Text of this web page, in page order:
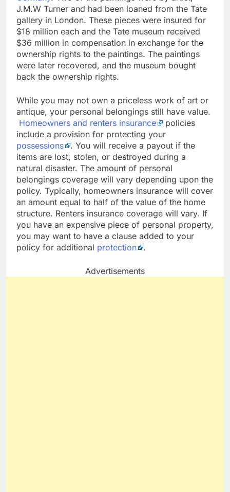
J.M.W Turner and had been loaned from the Tate
gallery in London. These pieces were insured for
$18 million each and the Tate museum received
$36 million in compensation in exchange for the
ownership rights to the paintings. The paintings
were later recovered, and the museum bought
back the ownership rights.
While you may not own a priceless work of art or
antique, your personal belongings still have value.
Homeowners and renters insurance
policies
include a provision for protecting your
possessions
. You will receive a payout if the
items are lost, stolen, or destroyed during a
natural disaster. The amount of personal
belongings coverage will vary depending upon the
policy. Typically, homeowners insurance will cover
an amount equal to half of the value of the home
structure. Renters insurance coverage will vary. If
you have an expensive piece of personal property,
you may want to have a clause added to your
policy for additional protection .
Advertisements